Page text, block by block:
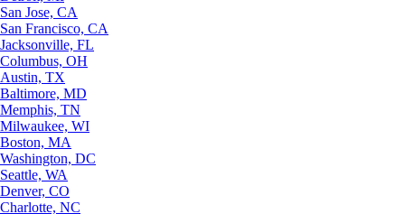
San Jose, CA
San Francisco, CA
Jacksonville, FL
Columbus, OH
Austin, TX
Baltimore, MD
Memphis, TN
Milwaukee, WI
Boston, MA
Washington, DC
Seattle, WA
Denver, CO
Charlotte, NC